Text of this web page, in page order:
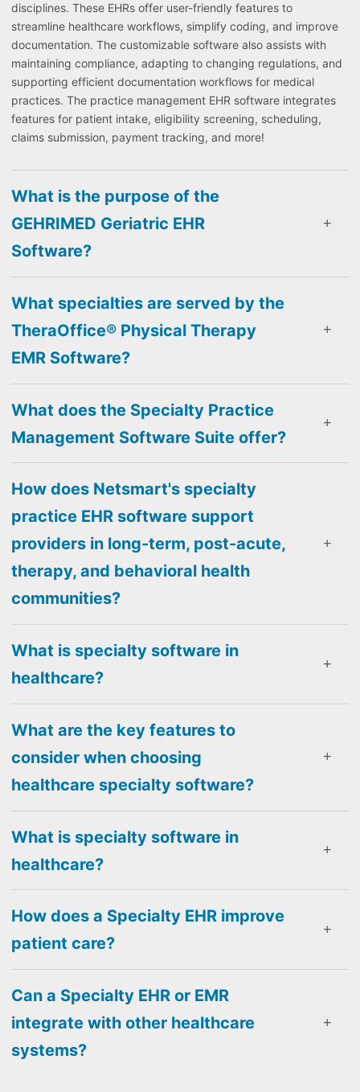
disciplines. These EHRs offer user-friendly features to
streamline healthcare workflows, simplify coding, and improve
documentation. The customizable software also assists with
maintaining compliance, adapting to changing regulations, and
supporting efficient documentation workflows for medical
practices. The practice management EHR software integrates
features for patient intake, eligibility screening, scheduling,
claims submission, payment tracking, and more!
What is the purpose of the
GEHRIMED Geriatric EHR
Software?
What specialties are served by the
TheraOffice® Physical Therapy
EMR Software?
What does the Specialty Practice
Management Software Suite offer?
How does Netsmart's specialty
practice EHR software support
providers in long-term, post-acute,
therapy, and behavioral health
communities?
What is specialty software in
healthcare?
What are the key features to
consider when choosing
healthcare specialty software?
What is specialty software in
healthcare?
How does a Specialty EHR improve
patient care?
Can a Specialty EHR or EMR
integrate with other healthcare
systems?